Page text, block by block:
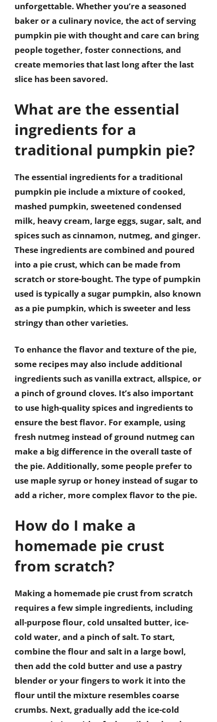
unforgettable. Whether you’re a seasoned
baker or a culinary novice, the act of serving
pumpkin pie with thought and care can bring
people together, foster connections, and
create memories that last long after the last
slice has been savored.
What are the essential
ingredients for a
traditional pumpkin pie?
The essential ingredients for a traditional
pumpkin pie include a mixture of cooked,
mashed pumpkin, sweetened condensed
milk, heavy cream, large eggs, sugar, salt, and
spices such as cinnamon, nutmeg, and ginger.
These ingredients are combined and poured
into a pie crust, which can be made from
scratch or store-bought. The type of pumpkin
used is typically a sugar pumpkin, also known
as a pie pumpkin, which is sweeter and less
stringy than other varieties.
To enhance the flavor and texture of the pie,
some recipes may also include additional
ingredients such as vanilla extract, allspice, or
a pinch of ground cloves. It’s also important
to use high-quality spices and ingredients to
ensure the best flavor. For example, using
fresh nutmeg instead of ground nutmeg can
make a big difference in the overall taste of
the pie. Additionally, some people prefer to
use maple syrup or honey instead of sugar to
add a richer, more complex flavor to the pie.
How do I make a
homemade pie crust
from scratch?
Making a homemade pie crust from scratch
requires a few simple ingredients, including
all-purpose flour, cold unsalted butter, ice-
cold water, and a pinch of salt. To start,
combine the flour and salt in a large bowl,
then add the cold butter and use a pastry
blender or your fingers to work it into the
flour until the mixture resembles coarse
crumbs. Next, gradually add the ice-cold